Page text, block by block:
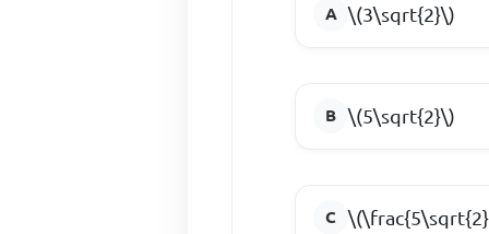
\(3\sqrt{2}\)
\(5\sqrt{2}\)